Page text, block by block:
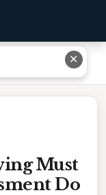
Do
Must
Do
✕